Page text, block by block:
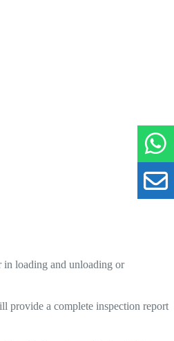
loading and unloading or
provide a complete inspection report